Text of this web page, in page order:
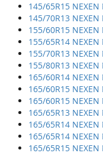
145/65R15 NEXEN
145/70R13 NEXEN
155/60R15 NEXEN
155/65R14 NEXEN
155/70R13 NEXEN
155/80R13 NEXEN
165/60R14 NEXEN
165/60R15 NEXEN
165/60R15 NEXEN
165/65R13 NEXEN
165/65R14 NEXEN
165/65R14 NEXEN
165/65R15 NEXEN